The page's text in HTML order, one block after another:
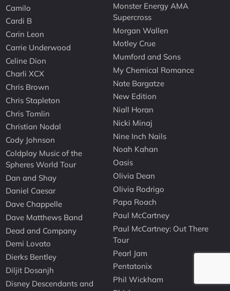
Camilo
Cardi B
Carin Leon
Carrie Underwood
Celine Dion
Charli XCX
Chris Brown
Chris Stapleton
Chris Tomlin
Christian Nodal
Cody Johnson
Coldplay Music of the
Spheres World Tour
Dan and Shay
Daniel Caesar
Dave Chappelle
Dave Matthews Band
Dead and Company
Demi Lovato
Dierks Bentley
Diljit Dosanjh
Disney Descendants and
Monster Energy AMA
Supercross
Morgan Wallen
Motley Crue
Mumford and Sons
My Chemical Romance
Nate Bargatze
New Edition
Niall Horan
Nicki Minaj
Nine Inch Nails
Noah Kahan
Oasis
Olivia Dean
Olivia Rodrigo
Papa Roach
Paul McCartney
Paul McCartney: Out There
Tour
Pearl Jam
Pentatonix
Phil Wickham